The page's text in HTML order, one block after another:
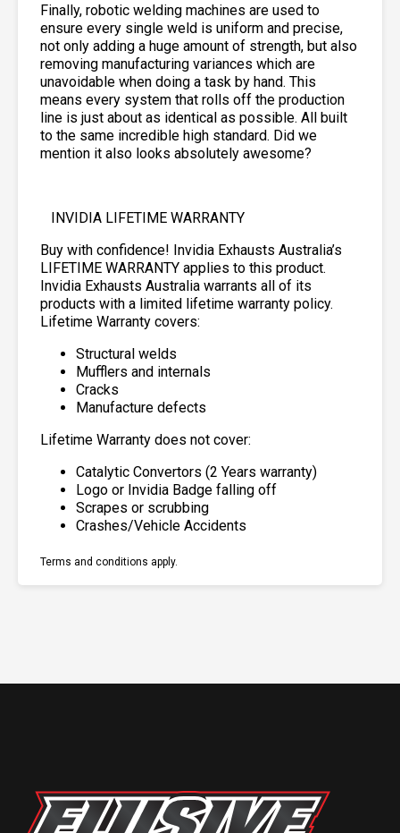
Finally, robotic welding machines are used to
ensure every single weld is uniform and precise,
not only adding a huge amount of strength, but also
removing manufacturing variances which are
unavoidable when doing a task by hand. This
means every system that rolls off the production
line is just about as identical as possible. All built
to the same incredible high standard. Did we
mention it also looks absolutely awesome?
INVIDIA LIFETIME WARRANTY
Buy with confidence! Invidia Exhausts Australia’s
LIFETIME WARRANTY applies to this product.
Invidia Exhausts Australia warrants all of its
products with a limited lifetime warranty policy.
Lifetime Warranty covers:
Structural welds
Mufflers and internals
Cracks
Manufacture defects
Lifetime Warranty does not cover:
Catalytic Convertors (2 Years warranty)
Logo or Invidia Badge falling off
Scrapes or scrubbing
Crashes/Vehicle Accidents
Terms and conditions apply.